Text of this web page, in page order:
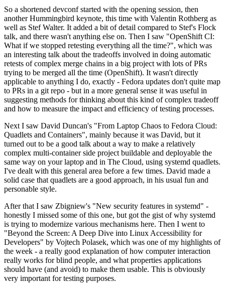
So a shortened devconf started with the opening session, then
another Hummingbird keynote, this time with Valentin Rothberg as
well as Stef Walter. It added a bit of detail compared to Stef's Flock
talk, and there wasn't anything else on. Then I saw "OpenShift CI:
What if we stopped retesting everything all the time?", which was
an interesting talk about the tradeoffs involved in doing automatic
retests of complex merge chains in a big project with lots of PRs
trying to be merged all the time (OpenShift). It wasn't directly
applicable to anything I do, exactly - Fedora updates don't quite map
to PRs in a git repo - but in a more general sense it was useful in
suggesting methods for thinking about this kind of complex tradeoff
and how to measure the impact and efficiency of testing processes.
Next I saw David Duncan's "From Laptop Chaos to Fedora Cloud:
Quadlets and Containers", mainly because it was David, but it
turned out to be a good talk about a way to make a relatively
complex multi-container side project buildable and deployable the
same way on your laptop and in The Cloud, using systemd quadlets.
I've dealt with this general area before a few times. David made a
solid case that quadlets are a good approach, in his usual fun and
personable style.
After that I saw Zbigniew's "New security features in systemd" -
honestly I missed some of this one, but got the gist of why systemd
is trying to modernize various mechanisms here. Then I went to
"Beyond the Screen: A Deep Dive into Linux Accessibility for
Developers" by Vojtech Polasek, which was one of my highlights of
the week - a really good explanation of how computer interaction
really works for blind people, and what properties applications
should have (and avoid) to make them usable. This is obviously
very important for testing purposes.